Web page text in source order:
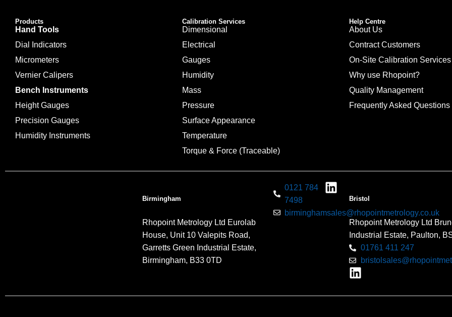
Products
Hand Tools
Dial Indicators
Micrometers
Vernier Calipers
Bench Instruments
Height Gauges
Precision Gauges
Humidity Instruments
Calibration Services
Dimensional
Electrical
Gauges
Humidity
Mass
Pressure
Surface Appearance
Temperature
Torque & Force (Traceable)
Help Centre
About Us
Contract Customers
On-Site Calibration Services
Why use Rhopoint?
Quality Management
Frequently Asked Questions
Birmingham
Rhopoint Metrology Ltd Eurolab
House, Unit 10 Valepits Road,
Garretts Green Industrial Estate,
Birmingham, B33 0TD
0121 784
7498
birminghamsales@rhopointmetrology.co.uk
Bristol
Rhopoint Metrology Ltd
Industrial Estate, Paulton,
01761 411 247